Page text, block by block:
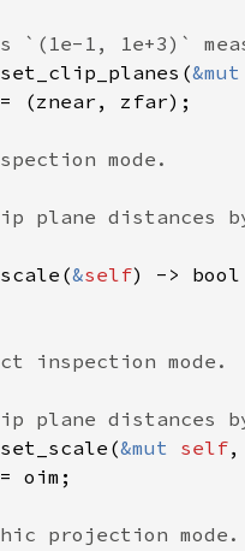
set_clip_planes(
scale(&self
set_scale(&mut self